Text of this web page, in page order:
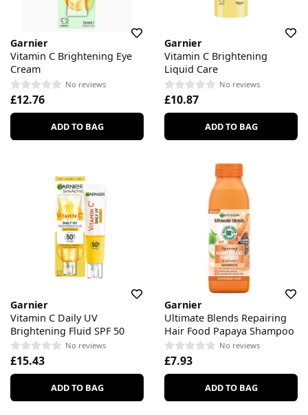
Garnier
Vitamin C Brightening Eye
Cream
No reviews
£12.76
ADD TO BAG
Garnier
Vitamin C Brightening
Liquid Care
No reviews
£10.87
ADD TO BAG
Garnier
Vitamin C Daily UV
Brightening Fluid SPF 50
No reviews
£15.43
ADD TO BAG
Garnier
Ultimate Blends Repairing
Hair Food Papaya Shampoo
No reviews
£7.93
ADD TO BAG